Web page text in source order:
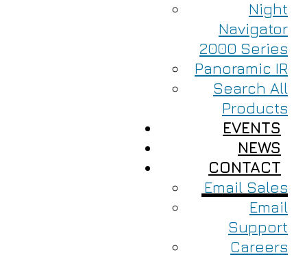
Night
Navigator
2000 Series
Panoramic IR
Search All
Products
EVENTS
NEWS
CONTACT
Email Sales
Email
Support
Careers